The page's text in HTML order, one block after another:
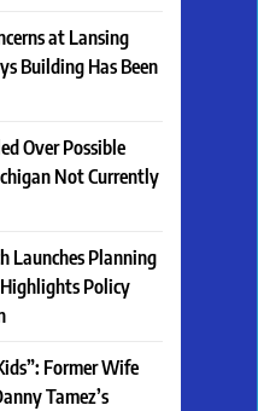
at Lansing
Building Has Been
Over Possible
Not Currently
Launches Planning
Policy
Former Wife
Tamez’s